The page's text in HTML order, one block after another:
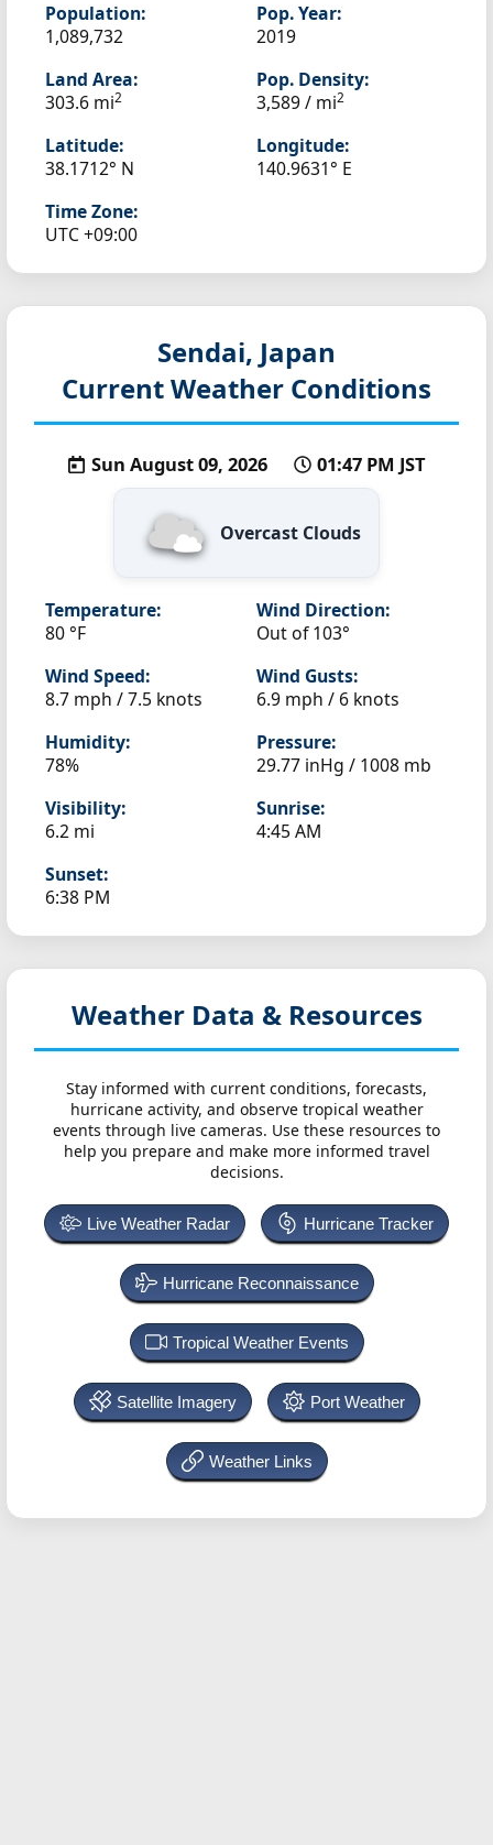
Population:
1,089,732
Pop. Year:
2019
Land Area:
303.6 mi2
Pop. Density:
3,589 / mi2
Latitude:
38.1712° N
Longitude:
140.9631° E
Time Zone:
UTC +09:00
Sendai, Japan
Current Weather Conditions
Sun August 09, 2026 01:47 PM JST
Overcast Clouds
Temperature:
80 °F
Wind Direction:
Out of 103°
Wind Speed:
8.7 mph / 7.5 knots
Wind Gusts:
6.9 mph / 6 knots
Humidity:
78%
Pressure:
29.77 inHg / 1008 mb
Visibility:
6.2 mi
Sunrise:
4:45 AM
Sunset:
6:38 PM
Weather Data & Resources
Stay informed with current conditions, forecasts,
hurricane activity, and observe tropical weather
events through live cameras. Use these resources to
help you prepare and make more informed travel
decisions.
Live Weather Radar Hurricane Tracker
Hurricane Reconnaissance
Tropical Weather Events
Satellite Imagery Port Weather
Weather Links